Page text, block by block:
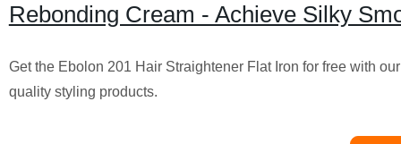
Rebonding Cream - Achieve Silky
Get the Ebolon 201 Hair Straightener Flat Iron for free with
quality styling products.